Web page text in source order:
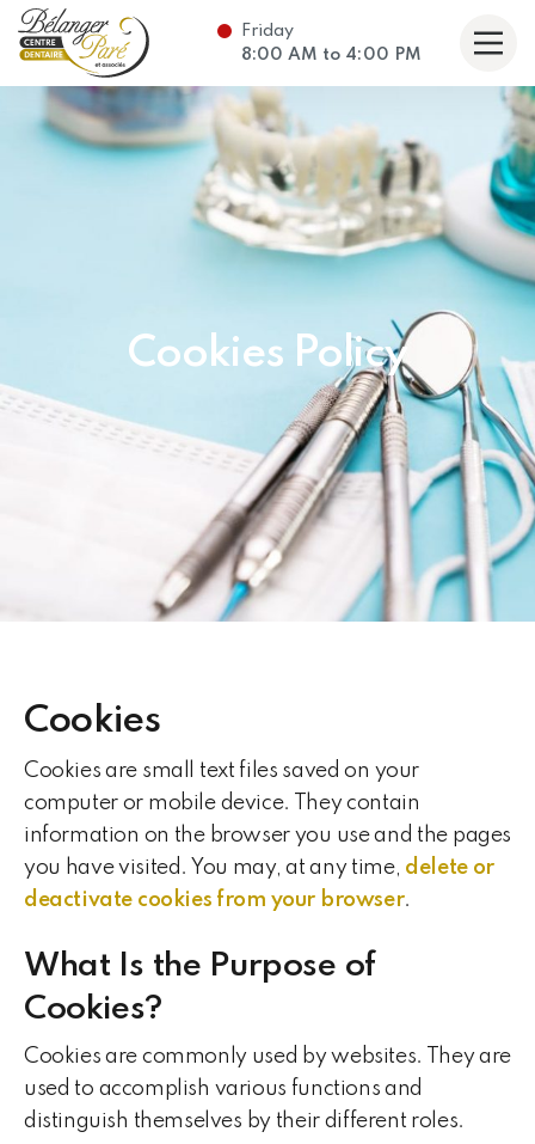
Bélanger Paré et associés
Friday
8:00AM to 4:00 PM
Cookies Policy
Cookies
Cookies are small text files saved on your
computer or mobile device. They contain
information on the browser you use and the pages
you have visited. You may, at any time, delete or
deactivate cookies from your browser.
What Is the Purpose of
Cookies?
Cookies are commonly used by websites. They are
used to accomplish various functions and
distinguish themselves by their different roles.